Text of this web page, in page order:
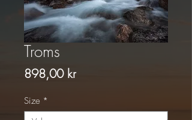
Troms
898,00 krPris
Size *